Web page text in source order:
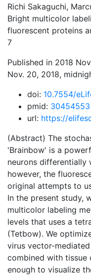
Richi Sakaguchi,
Bright multicolor
fluorescent proteins
7
Published in 2018
Nov. 20, 2018,
doi: 10.7554/
pmid: 30454553
url: https://
(Abstract) The
'Brainbow' is a
neurons differentially
however, the
original attempts to
In the present study,
multicolor labeling
levels that uses a
(Tetbow). We
virus vector-
combined with tissue
enough to visualize